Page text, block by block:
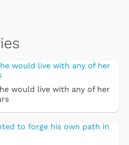
would live with any of her